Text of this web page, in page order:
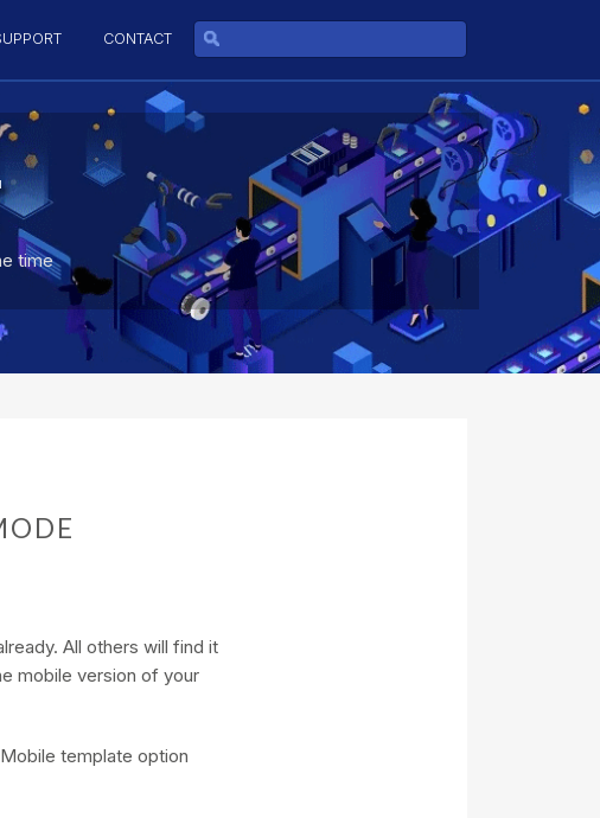
CONTACT
time
All others will find it
mobile version of your
template option